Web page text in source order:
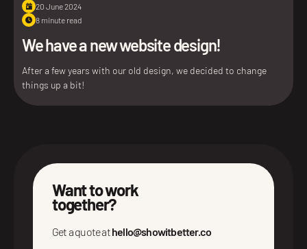
20 June 2024
8 minute read
We have a new website design!
After a few years with our old design, we decided to change
things up a bit!
Want to work
together?
Get a quote athello@showitbetter.co